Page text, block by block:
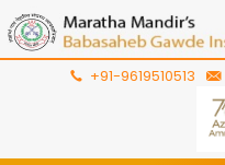
+91-9619510513